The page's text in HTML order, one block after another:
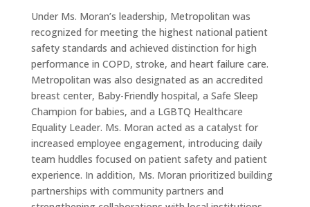
Under Ms. Moran’s leadership, Metropolitan was
recognized for meeting the highest national patient
safety standards and achieved distinction for high
performance in COPD, stroke, and heart failure care.
Metropolitan was also designated as an accredited
breast center, Baby-Friendly hospital, a Safe Sleep
Champion for babies, and a LGBTQ Healthcare
Equality Leader. Ms. Moran acted as a catalyst for
increased employee engagement, introducing daily
team huddles focused on patient safety and patient
experience. In addition, Ms. Moran prioritized building
partnerships with community partners and